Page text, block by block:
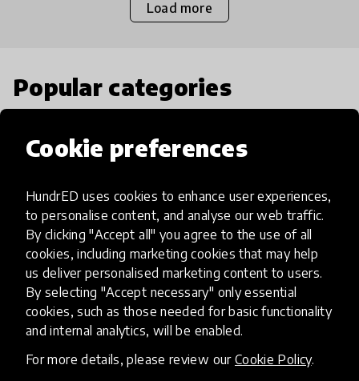
Cookie preferences
HundrED uses cookies to enhance user experiences,
to personalise content, and analyse our web traffic.
By clicking "Accept all" you agree to the use of all
cookies, including marketing cookies that may help
us deliver personalised marketing content to users.
By selecting "Accept necessary" only essential
cookies, such as those needed for basic functionality
and internal analytics, will be enabled.
For more details, please review our Cookie Policy.
Load more
Popular categories
Select category
Artificial Intelligence
AI can potentially digitally automate
many aspects of education to make
teaching and learning more efficient.